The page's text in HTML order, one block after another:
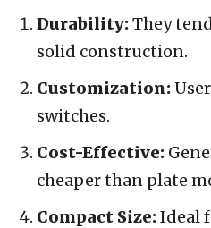
Durability:They
solid construction.
Customization:
switches.
Cost-Effective:
cheaper than plate
Compact Size:Ideal